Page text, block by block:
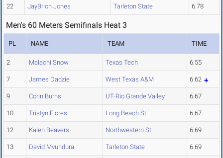
22 JayBrion Jones Tarleton State 6.78
Men's 60 Meters Semifinals Heat 3
PL NAME TEAM TIME
2 Malachi Snow Texas Tech 6.55
7 James Dadzie West Texas A&M 6.62
9 Corin Burns UT-Rio Grande Valley 6.67
10 Tristyn Flores Long Beach St. 6.67
12 Kalen Beavers Northwestern St. 6.69
13 David Mvundura Tarleton State 6.69